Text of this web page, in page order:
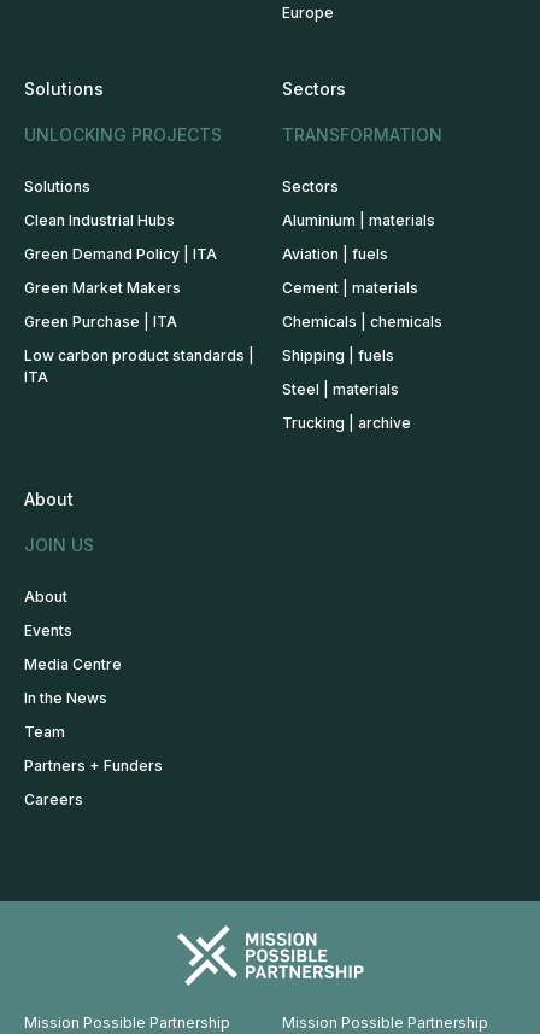
Europe
Solutions
UNLOCKING PROJECTS
Solutions
Clean Industrial Hubs
Green Demand Policy | ITA
Green Market Makers
Green Purchase | ITA
Low carbon product standards |
ITA
Sectors
TRANSFORMATION
Sectors
Aluminium | materials
Aviation | fuels
Cement | materials
Chemicals | chemicals
Shipping | fuels
Steel | materials
Trucking | archive
About
JOIN US
About
Events
Media Centre
In the News
Team
Partners + Funders
Careers
Mission Possible Partnership Mission Possible Partnership